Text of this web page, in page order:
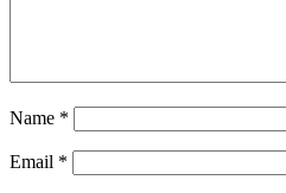
Name *
Email *